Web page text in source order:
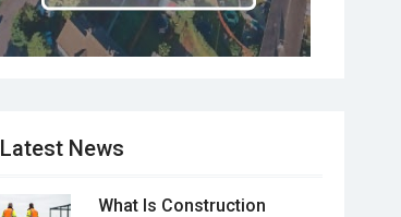
Latest News
What Is Construction